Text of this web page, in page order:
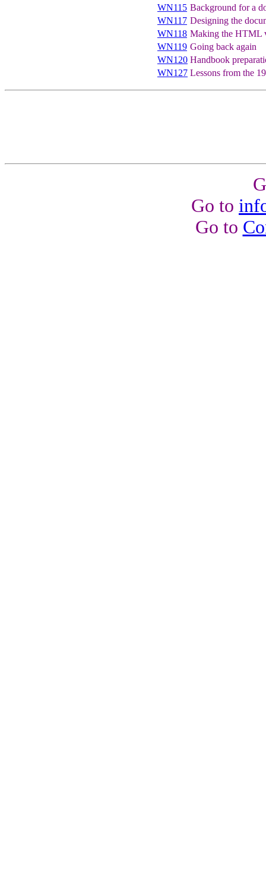
WN115 Background for a
WN117 Designing the
WN118 Making the HTML
WN119 Going back again
WN120 Handbook
WN127 Lessons from the
Go to
Go to